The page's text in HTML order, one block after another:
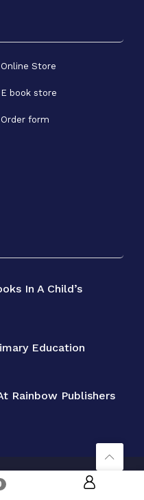
Online Store
E book store
Order form
In A Child’s
Education
Rainbow Publishers
by
. All Rights